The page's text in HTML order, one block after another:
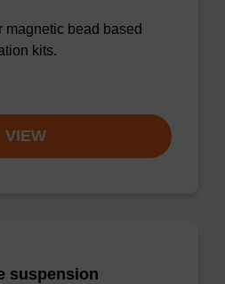
magnetic bead based
kits.
VIEW
suspension